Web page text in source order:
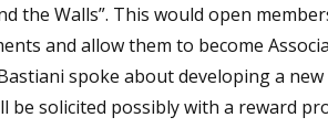
the Walls”. This would open
and allow them to become
spoke about developing a
solicited possibly with a reward